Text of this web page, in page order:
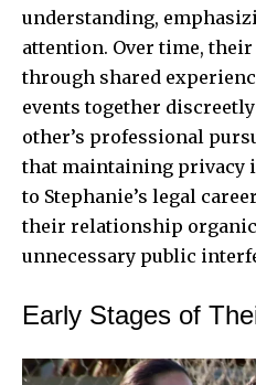
understanding,
attention. Over time,
through shared
events together
other’s professional
that maintaining privacy
to Stephanie’s legal
their relationship
unnecessary public
Early Stages of